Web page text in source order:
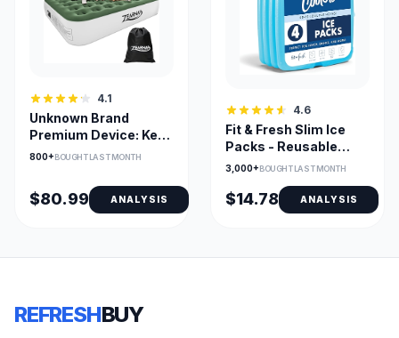
4.1
Unknown Brand
Premium Device: Key
Feature + Context
800+BOUGHT LAST MONTH
$80.99 ANALYSIS
4.6
Fit & Fresh Slim Ice
Packs - Reusable
Long-Lasting for
3,000+BOUGHT LAST MONTH
$14.78 ANALYSIS
REFRESHBUY